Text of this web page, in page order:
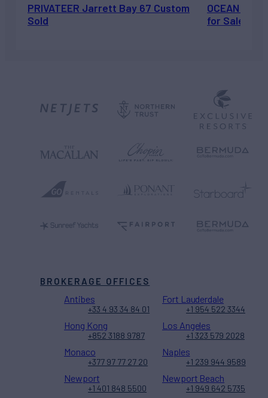
PRIVATEER Jarrett Bay 67 Custom
Sold
OCEAN
for Sale
BROKERAGE OFFICES
Antibes
+33 4 93 34 84 01
Fort Lauderdale
+1 954 522 3344
Hong Kong
+852 3188 9787
Los Angeles
+1 323 579 2028
Monaco
+377 97 77 27 20
Naples
+1 239 944 9589
Newport
+1 401 848 5500
Newport Beach
+1 949 642 5735